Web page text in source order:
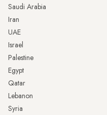
Saudi Arabia
Iran
UAE
Israel
Palestine
Egypt
Qatar
Lebanon
Syria